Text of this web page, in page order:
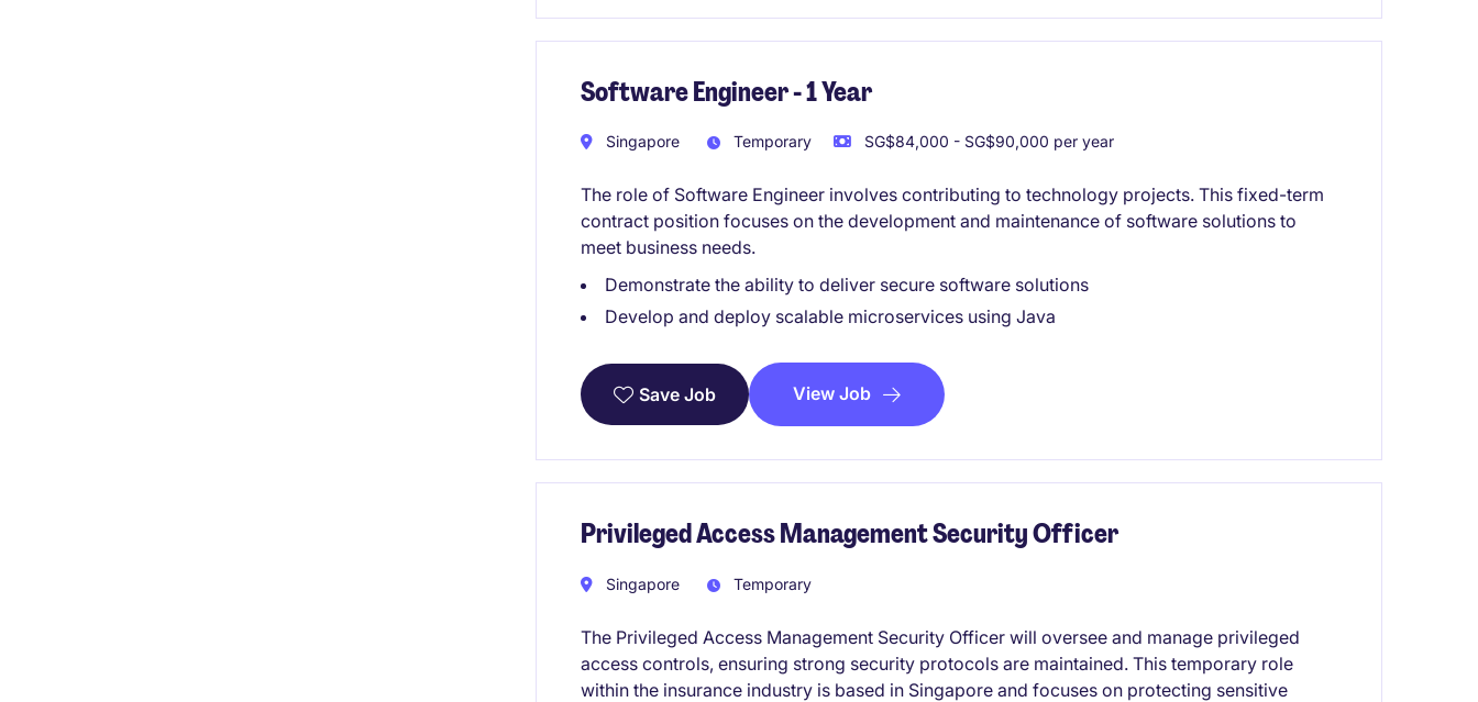
Software Engineer - 1 Year
Singapore Temporary SG$84,000 - SG$90,000 per year
The role of Software Engineer involves contributing to technology projects. This fixed-term
contract position focuses on the development and maintenance of software solutions to
meet business needs.
Demonstrate the ability to deliver secure software solutions
Develop and deploy scalable microservices using Java
Save Job View Job
Privileged Access Management Security Officer
Singapore Temporary
The Privileged Access Management Security Officer will oversee and manage privileged
access controls, ensuring strong security protocols are maintained. This temporary role
within the insurance industry is based in Singapore and focuses on protecting sensitive